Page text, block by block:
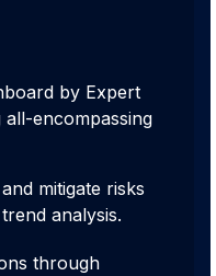
by Expert
encompassing
mitigate risks
analysis.
through